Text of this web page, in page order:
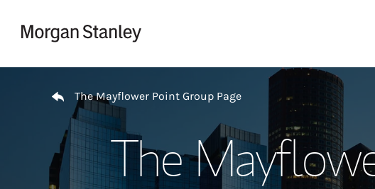
The Mayflower Point Group Page
The